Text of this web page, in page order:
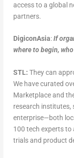
access to a global
partners.
DigiconAsia: If
where to begin,
STL: They can
We have curated
Marketplace and
research institutes,
enterprise—both
100 tech experts
trials and product